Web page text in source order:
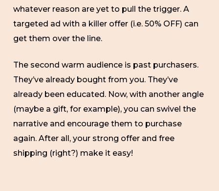
whatever reason are yet to pull the trigger. A
targeted ad with a killer offer (i.e. 50% OFF) can
get them over the line.
The second warm audience is past purchasers.
They’ve already bought from you. They’ve
already been educated. Now, with another angle
(maybe a gift, for example), you can swivel the
narrative and encourage them to purchase
again. After all, your strong offer and free
shipping (right?) make it easy!